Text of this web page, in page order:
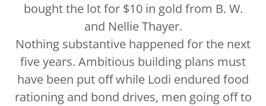
bought the lot for $10 in gold from B. W.
and Nellie Thayer.
Nothing substantive happened for the next
five years. Ambitious building plans must
have been put off while Lodi endured food
rationing and bond drives, men going off to